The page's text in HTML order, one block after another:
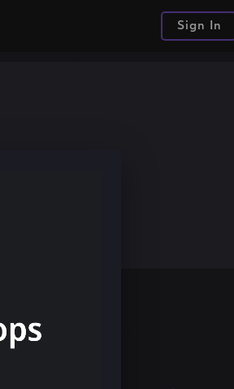
Sign In